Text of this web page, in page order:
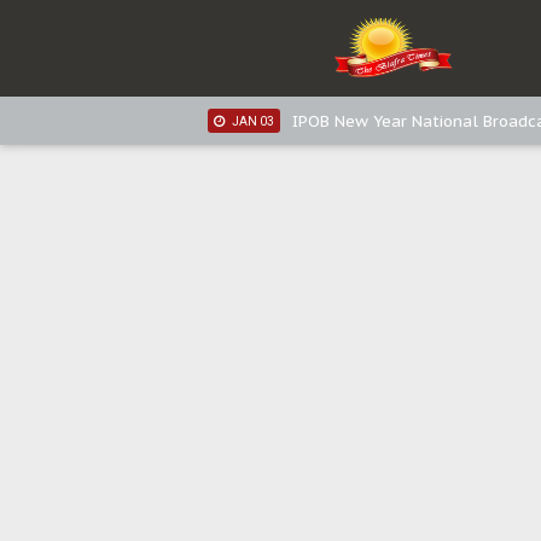
IPOB New Year National
IPOB New Year National
JAN 03 IPOB New Year National